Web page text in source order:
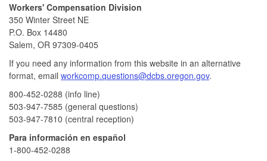
Workers' Compensation Division
350 Winter Street NE
P.O. Box 14480
Salem, OR 97309-0405
If you need any information from this website in an alternative
format, email workcomp.questions@dcbs.oregon.gov​.
800-452-0288 (info line)​
503-947-7585 (general questions)
503-947-7810 (central reception)
Para información en español
1-800-452-0288